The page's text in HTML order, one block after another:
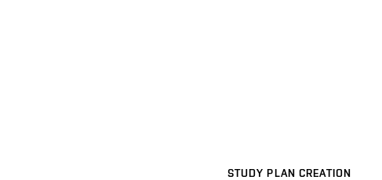
STUDY PLAN CREATION